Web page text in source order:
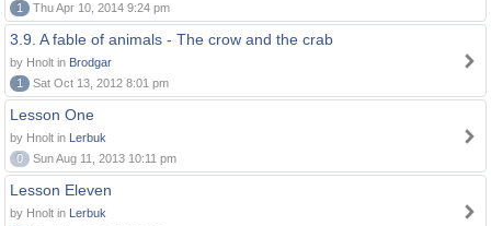
1
Thu Apr 10, 2014 9:24 pm
3.9. A fable of animals - The crow and the crab
by Hnolt in Brodgar
1
Sat Oct 13, 2012 8:01 pm
Lesson One
by Hnolt in Lerbuk
0
Sun Aug 11, 2013 10:11 pm
Lesson Eleven
by Hnolt in Lerbuk